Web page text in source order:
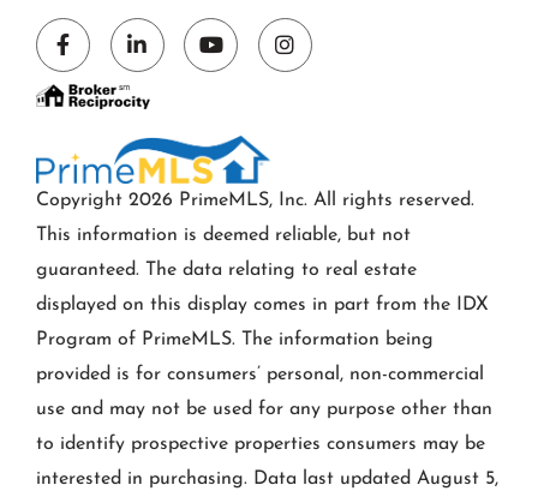
FacebookLinkedinYoutubeInstagram
Copyright 2026 PrimeMLS, Inc. All rights reserved.
This information is deemed reliable, but not
guaranteed. The data relating to real estate
displayed on this display comes in part from the IDX
Program of PrimeMLS. The information being
provided is for consumers’ personal, non-commercial
use and may not be used for any purpose other than
to identify prospective properties consumers may be
interested in purchasing. Data last updated August 5,